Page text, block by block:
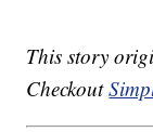
This story
Checkout